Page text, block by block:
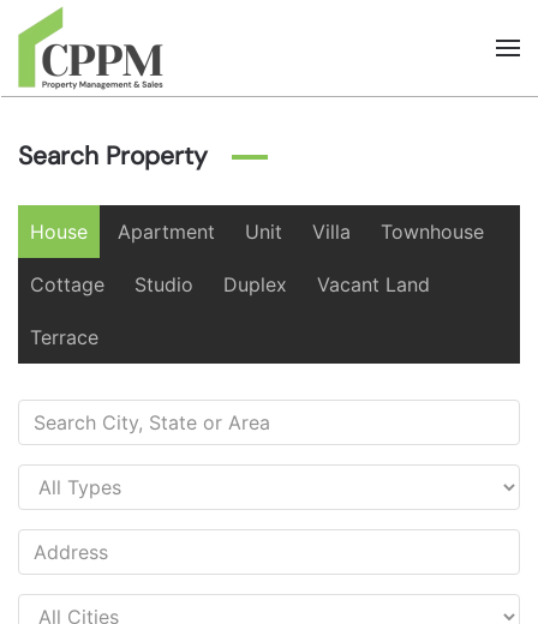
Skip to main content
Search Property
House Apartment Unit Villa Townhouse
Cottage Studio Duplex Vacant Land
Terrace